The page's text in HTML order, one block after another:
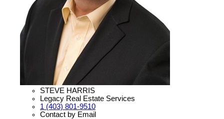
STEVE HARRIS
Legacy Real Estate Services
1 (403) 801-9510
Contact by Email